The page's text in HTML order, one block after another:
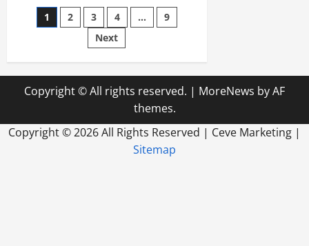
Maritime
Law
or
Bankruptcy
Posts
pagination
1 2 3 4 …
9
Next
Copyright © All rights reserved. | MoreNews by AF
themes.
Copyright ©2026 All Rights Reserved | Ceve Marketing |
Sitemap